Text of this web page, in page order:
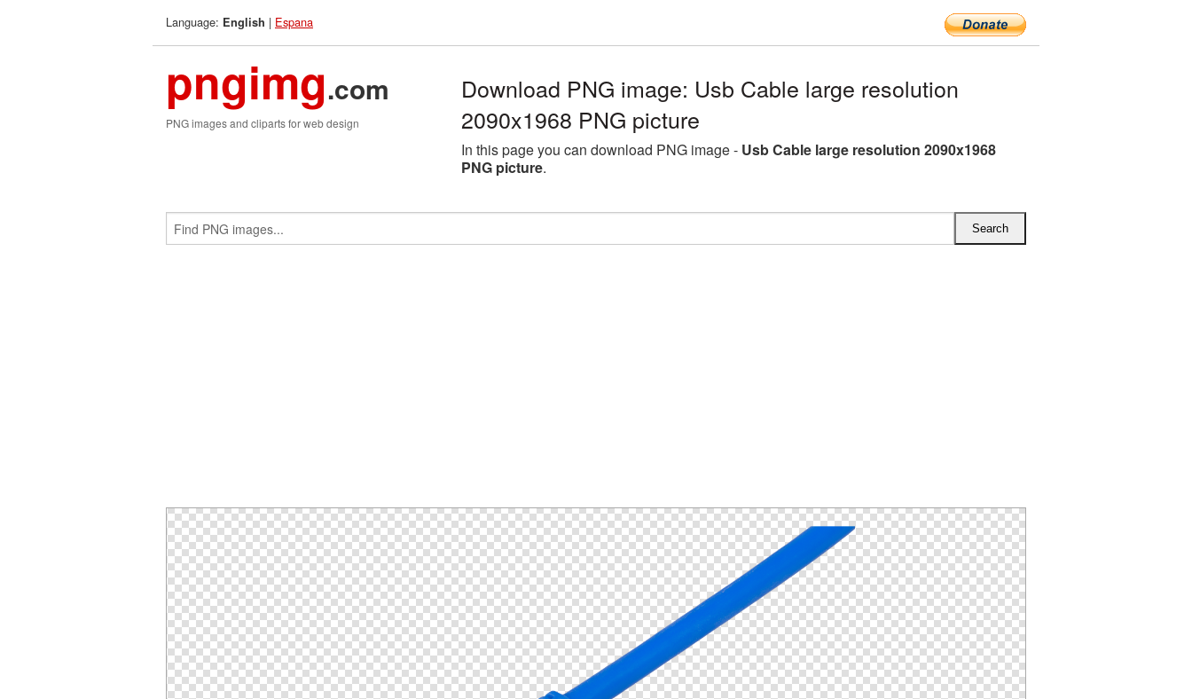
Language: English | Espana
pngimg.com
PNG images and cliparts for web design
Download PNG image: Usb Cable large resolution
2090x1968 PNG picture
In this page you can download PNG image - Usb Cable large resolution 2090x1968
PNG picture.